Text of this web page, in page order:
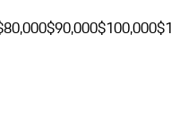
$90,000$100,000